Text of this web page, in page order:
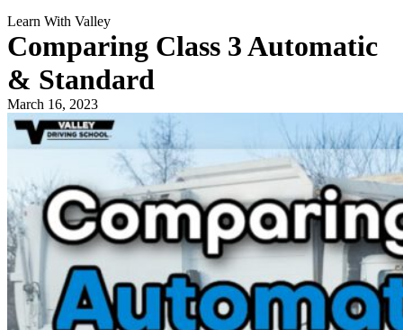
Learn With Valley
Comparing Class 3 Automatic
& Standard
March 16, 2023